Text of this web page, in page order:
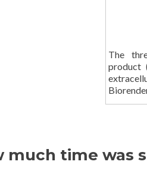
The
product
much time was